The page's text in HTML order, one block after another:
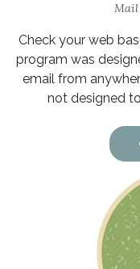
Mail
Check your web
program was
email from
not designed